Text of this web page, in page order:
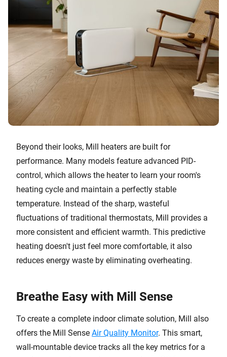
Beyond their looks, Mill heaters are built for
performance. Many models feature advanced PID-
control, which allows the heater to learn your room's
heating cycle and maintain a perfectly stable
temperature. Instead of the sharp, wasteful
fluctuations of traditional thermostats, Mill provides a
more consistent and efficient warmth. This predictive
heating doesn't just feel more comfortable, it also
reduces energy waste by eliminating overheating.
Breathe Easy with Mill Sense
To create a complete indoor climate solution, Mill also
offers the Mill Sense Air Quality Monitor. This smart,
wall-mountable device tracks all the key metrics for a